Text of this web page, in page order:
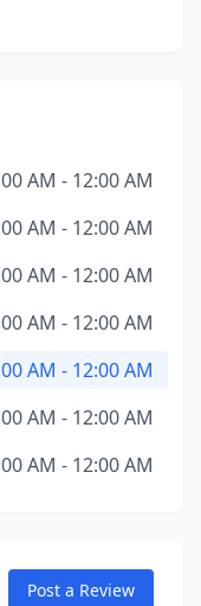
AM - 12:00 AM
AM - 12:00 AM
AM - 12:00 AM
AM - 12:00 AM
AM - 12:00 AM
AM - 12:00 AM
AM - 12:00 AM
Post a Review